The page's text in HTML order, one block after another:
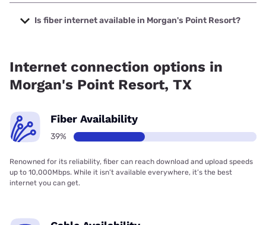
The cheapest internet in Morgan's Point Resort is Astound
with prices starting at $30.
Is fiber internet available in Morgan's Point Resort?
Internet connection options in
Morgan's Point Resort, TX
Fiber Availability
39%
Renowned for its reliability, fiber can reach download and upload speeds
up to 10,000Mbps. While it isn’t available everywhere, it’s the best
internet you can get.